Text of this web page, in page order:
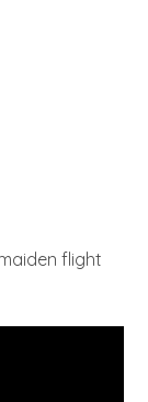
flight